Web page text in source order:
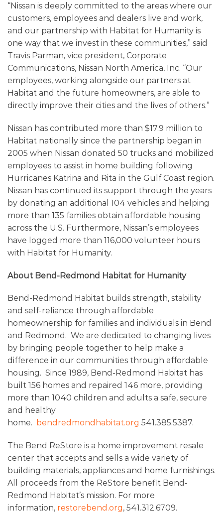
“Nissan is deeply committed to the areas where our
customers, employees and dealers live and work,
and our partnership with Habitat for Humanity is
one way that we invest in these communities,” said
Travis Parman, vice president, Corporate
Communications, Nissan North America, Inc. “Our
employees, working alongside our partners at
Habitat and the future homeowners, are able to
directly improve their cities and the lives of others.”
Nissan has contributed more than $17.9 million to
Habitat nationally since the partnership began in
2005 when Nissan donated 50 trucks and mobilized
employees to assist in home building following
Hurricanes Katrina and Rita in the Gulf Coast region.
Nissan has continued its support through the years
by donating an additional 104 vehicles and helping
more than 135 families obtain affordable housing
across the U.S. Furthermore, Nissan’s employees
have logged more than 116,000 volunteer hours
with Habitat for Humanity.
About Bend-Redmond Habitat for Humanity
Bend-Redmond Habitat builds strength, stability
and self-reliance through affordable
homeownership for families and individuals in Bend
and Redmond. We are dedicated to changing lives
by bringing people together to help make a
difference in our communities through affordable
housing. Since 1989, Bend-Redmond Habitat has
built 156 homes and repaired 146 more, providing
more than 1040 children and adults a safe, secure
and healthy
home.
bendredmondhabitat.org 541.385.5387.
The Bend ReStore is a home improvement resale
center that accepts and sells a wide variety of
building materials, appliances and home furnishings.
All proceeds from the ReStore benefit Bend-
Redmond Habitat’s mission. For more
information, restorebend.org, 541.312.6709.